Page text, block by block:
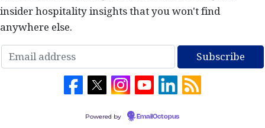
insider hospitality insights that you won't find
anywhere else.
Powered by EmailOctopus